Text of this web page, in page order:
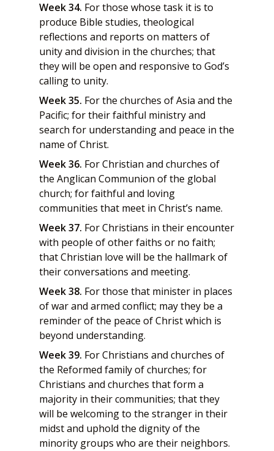
Week 34. For those whose task it is to
produce Bible studies, theological
reflections and reports on matters of
unity and division in the churches; that
they will be open and responsive to God’s
calling to unity.
Week 35. For the churches of Asia and the
Pacific; for their faithful ministry and
search for understanding and peace in the
name of Christ.
Week 36. For Christian and churches of
the Anglican Communion of the global
church; for faithful and loving
communities that meet in Christ’s name.
Week 37. For Christians in their encounter
with people of other faiths or no faith;
that Christian love will be the hallmark of
their conversations and meeting.
Week 38. For those that minister in places
of war and armed conflict; may they be a
reminder of the peace of Christ which is
beyond understanding.
Week 39. For Christians and churches of
the Reformed family of churches; for
Christians and churches that form a
majority in their communities; that they
will be welcoming to the stranger in their
midst and uphold the dignity of the
minority groups who are their neighbors.